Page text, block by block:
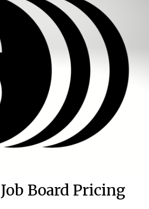
Board Pricing